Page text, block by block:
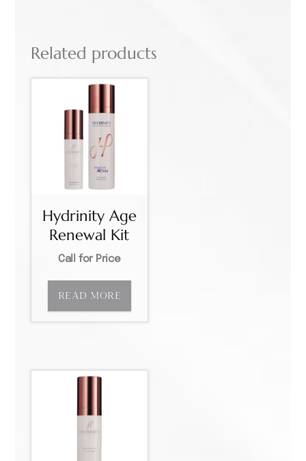
Related products
Hydrinity Age
Renewal Kit
Call for Price
READ MORE